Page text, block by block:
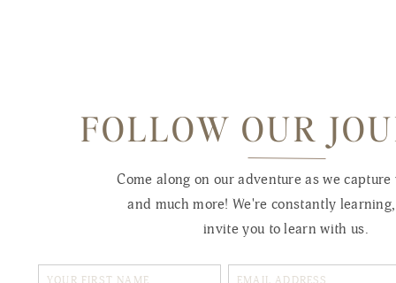
FOLLOW OUR
Come along on our adventure as we
and much more! We're constantly
invite you to learn with us.